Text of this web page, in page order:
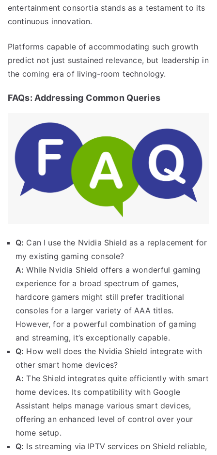
entertainment consortia stands as a testament to its
continuous innovation.
Platforms capable of accommodating such growth
predict not just sustained relevance, but leadership in
the coming era of living-room technology.
FAQs: Addressing Common Queries
Q: Can I use the Nvidia Shield as a replacement for
my existing gaming console?
A: While Nvidia Shield offers a wonderful gaming
experience for a broad spectrum of games,
hardcore gamers might still prefer traditional
consoles for a larger variety of AAA titles.
However, for a powerful combination of gaming
and streaming, it’s exceptionally capable.
Q: How well does the Nvidia Shield integrate with
other smart home devices?
A: The Shield integrates quite efficiently with smart
home devices. Its compatibility with Google
Assistant helps manage various smart devices,
offering an enhanced level of control over your
home setup.
Q: Is streaming via IPTV services on Shield reliable,